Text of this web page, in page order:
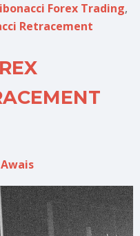
Forex Trading,
Retracement